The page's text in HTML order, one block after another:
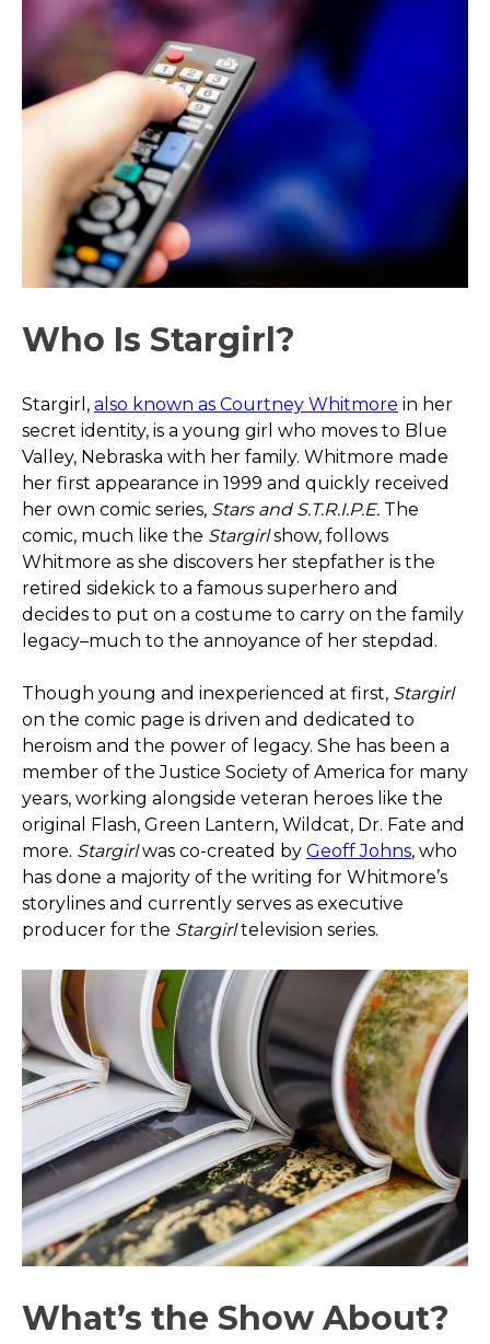
Who Is Stargirl?
Stargirl, also known as Courtney Whitmore in her
secret identity, is a young girl who moves to Blue
Valley, Nebraska with her family. Whitmore made
her first appearance in 1999 and quickly received
her own comic series, Stars and S.T.R.I.P.E. The
comic, much like the Stargirlshow, follows
Whitmore as she discovers her stepfather is the
retired sidekick to a famous superhero and
decides to put on a costume to carry on the family
legacy–much to the annoyance of her stepdad.
Though young and inexperienced at first, Stargirl
on the comic page is driven and dedicated to
heroism and the power of legacy. She has been a
member of the Justice Society of America for many
years, working alongside veteran heroes like the
original Flash, Green Lantern, Wildcat, Dr. Fate and
more. Stargirlwas co-created by Geoff Johns, who
has done a majority of the writing for Whitmore’s
storylines and currently serves as executive
producer for the Stargirltelevision series.
What’s the Show About?